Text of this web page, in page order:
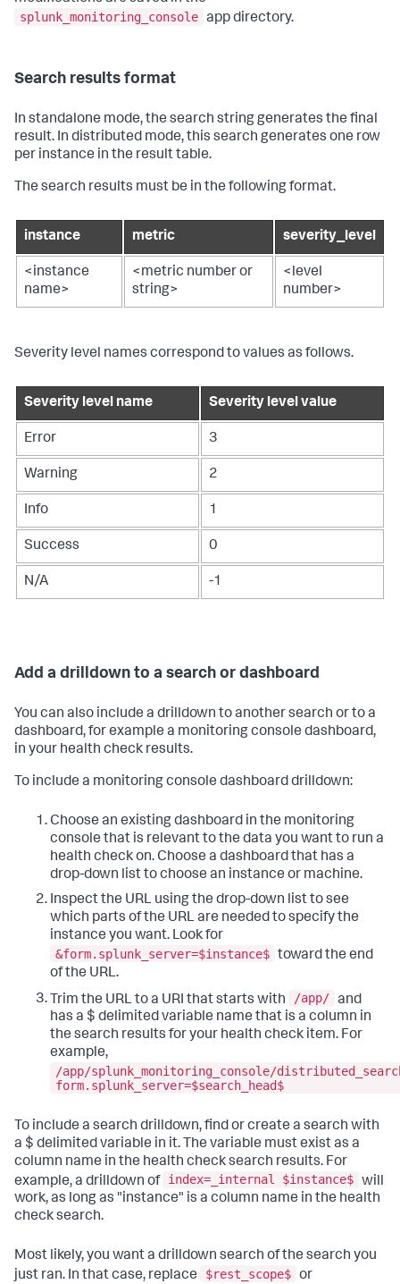
splunk_monitoring_console app directory.
Search results format
In standalone mode, the search string generates the final
result. In distributed mode, this search generates one row
per instance in the result table.
The search results must be in the following format.
instance metric severity_level
<instance
name>
<metric number or
string>
<level
number>
Severity level names correspond to values as follows.
Severity level name Severity level value
Error 3
Warning 2
Info 1
Success 0
N/A -1
Add a drilldown to a search or dashboard
You can also include a drilldown to another search or to a
dashboard, for example a monitoring console dashboard,
in your health check results.
To include a monitoring console dashboard drilldown:
Choose an existing dashboard in the monitoring
console that is relevant to the data you want to run a
health check on. Choose a dashboard that has a
drop-down list to choose an instance or machine.
Inspect the URL using the drop-down list to see
which parts of the URL are needed to specify the
instance you want. Look for
&form.splunk_server=$instance$ toward the end
of the URL.
Trim the URL to a URI that starts with
/app/ and
has a $ delimited variable name that is a column in
the search results for your health check item. For
example,
/app/splunk_monitoring_console/
form.splunk_server=$search_head$
To include a search drilldown, find or create a search with
a $ delimited variable in it. The variable must exist as a
column name in the health check search results. For
example, a drilldown of index=_internal $instance$ will
work, as long as "instance" is a column name in the health
check search.
Most likely, you want a drilldown search of the search you
just ran. In that case, replace
$rest_scope$ or